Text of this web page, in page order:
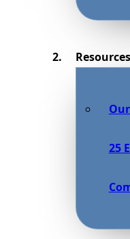
Resources
25